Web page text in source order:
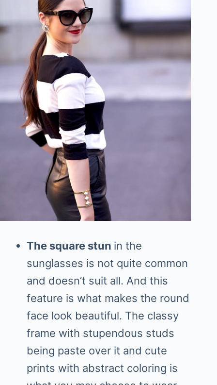
The square stun in the
sunglasses is not quite common
and doesn’t suit all. And this
feature is what makes the round
face look beautiful. The classy
frame with stupendous studs
being paste over it and cute
prints with abstract coloring is